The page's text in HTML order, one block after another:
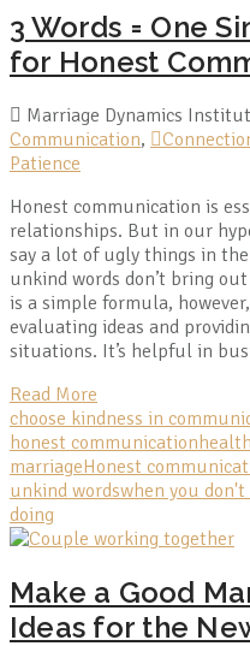
3 Words = One
for Honest
Marriage Dynamics
Communication,
Patience
Honest communication is
relationships. But in our
say a lot of ugly things in
unkind words don’t bring
is a simple formula,
evaluating ideas and
situations. It’s helpful in
Read More
choose kindness in
honest communication
marriageHonest
unkind wordswhen you
doing
Make a Good
Ideas for the